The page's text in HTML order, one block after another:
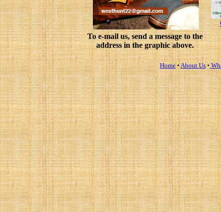
To e-mail us, send a message to the
address in the graphic above.
Home•About Us•